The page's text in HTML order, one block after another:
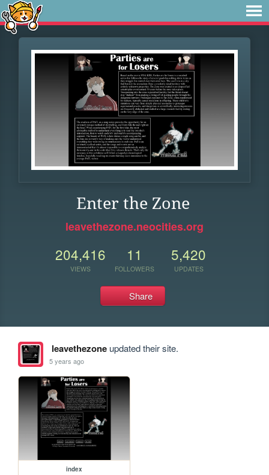
Enter the Zone
leavethezone.neocities.org
204,416
VIEWS
11
FOLLOWERS
5,420
UPDATES
Share
leavethezoneupdated their site.
5 years ago
index